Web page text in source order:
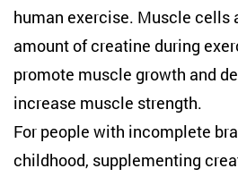
human exercise. Muscle cells
amount of creatine during
promote muscle growth and
increase muscle strength.
For people with incomplete
childhood, supplementing